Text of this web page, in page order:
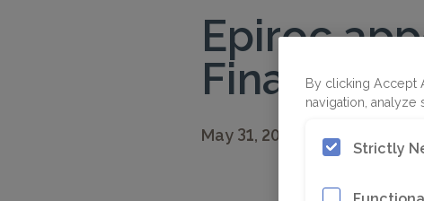
Epiroc
Financial
May 31, 2021 08:30 CEST
By clicking Accept
navigation, analyze
Strictly